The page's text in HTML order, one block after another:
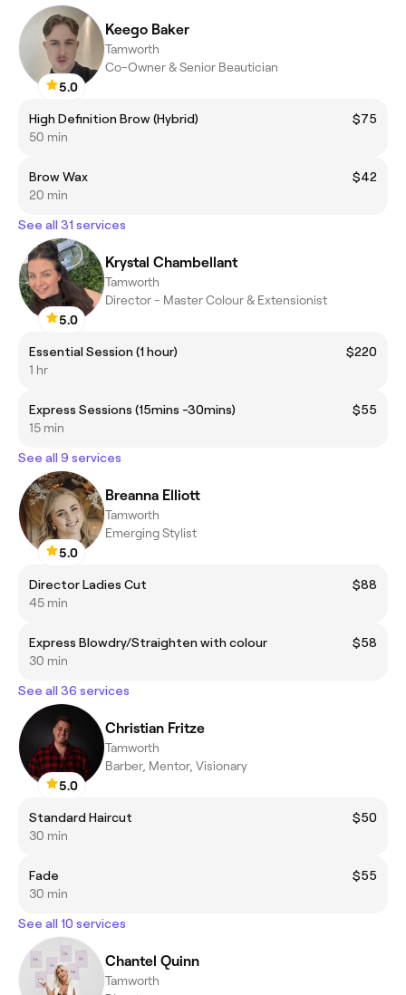
5.0
Keego Baker
Tamworth
Co-Owner & Senior Beautician
High Definition Brow (Hybrid)
$75
50 min
Brow Wax
$42
20 min
See all 31 services
5.0
Krystal Chambellant
Tamworth
Director - Master Colour & Extensionist
Essential Session (1 hour)
$220
1 hr
Express Sessions (15mins -30mins)
$55
15 min
See all 9 services
5.0
Breanna Elliott
Tamworth
Emerging Stylist
Director Ladies Cut
$88
45 min
Express Blowdry/Straighten with colour
$58
30 min
See all 36 services
5.0
Christian Fritze
Tamworth
Barber, Mentor, Visionary
Standard Haircut
$50
30 min
Fade
$55
30 min
See all 10 services
Chantel Quinn
Tamworth